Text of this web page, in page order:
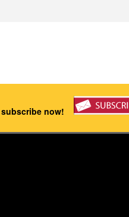
subscribe now!